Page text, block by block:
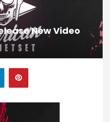
New Video